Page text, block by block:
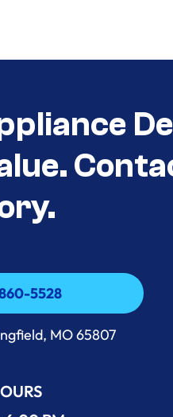
5528
5528
MO 65807